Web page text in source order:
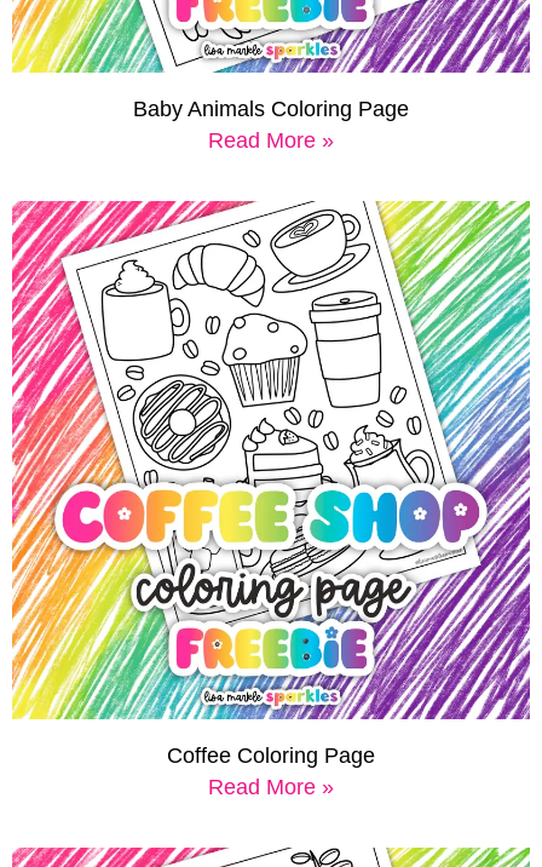
Baby Animals Coloring Page
Read More »
Coffee Coloring Page
Read More »